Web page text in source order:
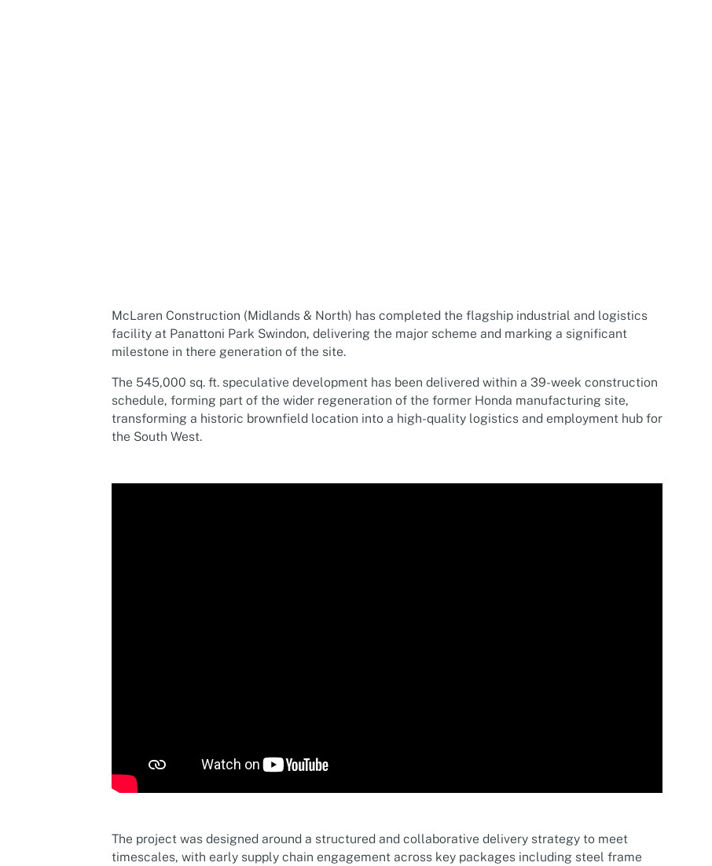
McLaren Construction (Midlands & North) has completed the flagship industrial and logistics
facility at Panattoni Park Swindon, delivering the major scheme and marking a significant
milestone in there generation of the site.
The 545,000 sq. ft. speculative development has been delivered within a 39-week construction
schedule, forming part of the wider regeneration of the former Honda manufacturing site,
transforming a historic brownfield location into a high-quality logistics and employment hub for
the South West.
The project was designed around a structured and collaborative delivery strategy to meet
timescales, with early supply chain engagement across key packages including steel frame